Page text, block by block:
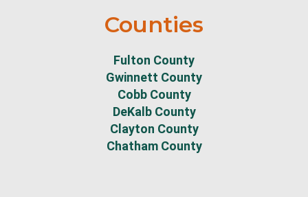
Counties
Fulton County
Gwinnett County
Cobb County
DeKalb County
Clayton County
Chatham County